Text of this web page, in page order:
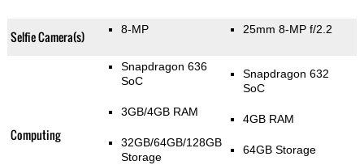
Selfie Camera(s) 8-MP 25mm 8-MP f/2.2
Computing
Snapdragon 636
SoC
3GB/4GB RAM
32GB/64GB/128GB
Storage
Snapdragon 632
SoC
4GB RAM
64GB Storage